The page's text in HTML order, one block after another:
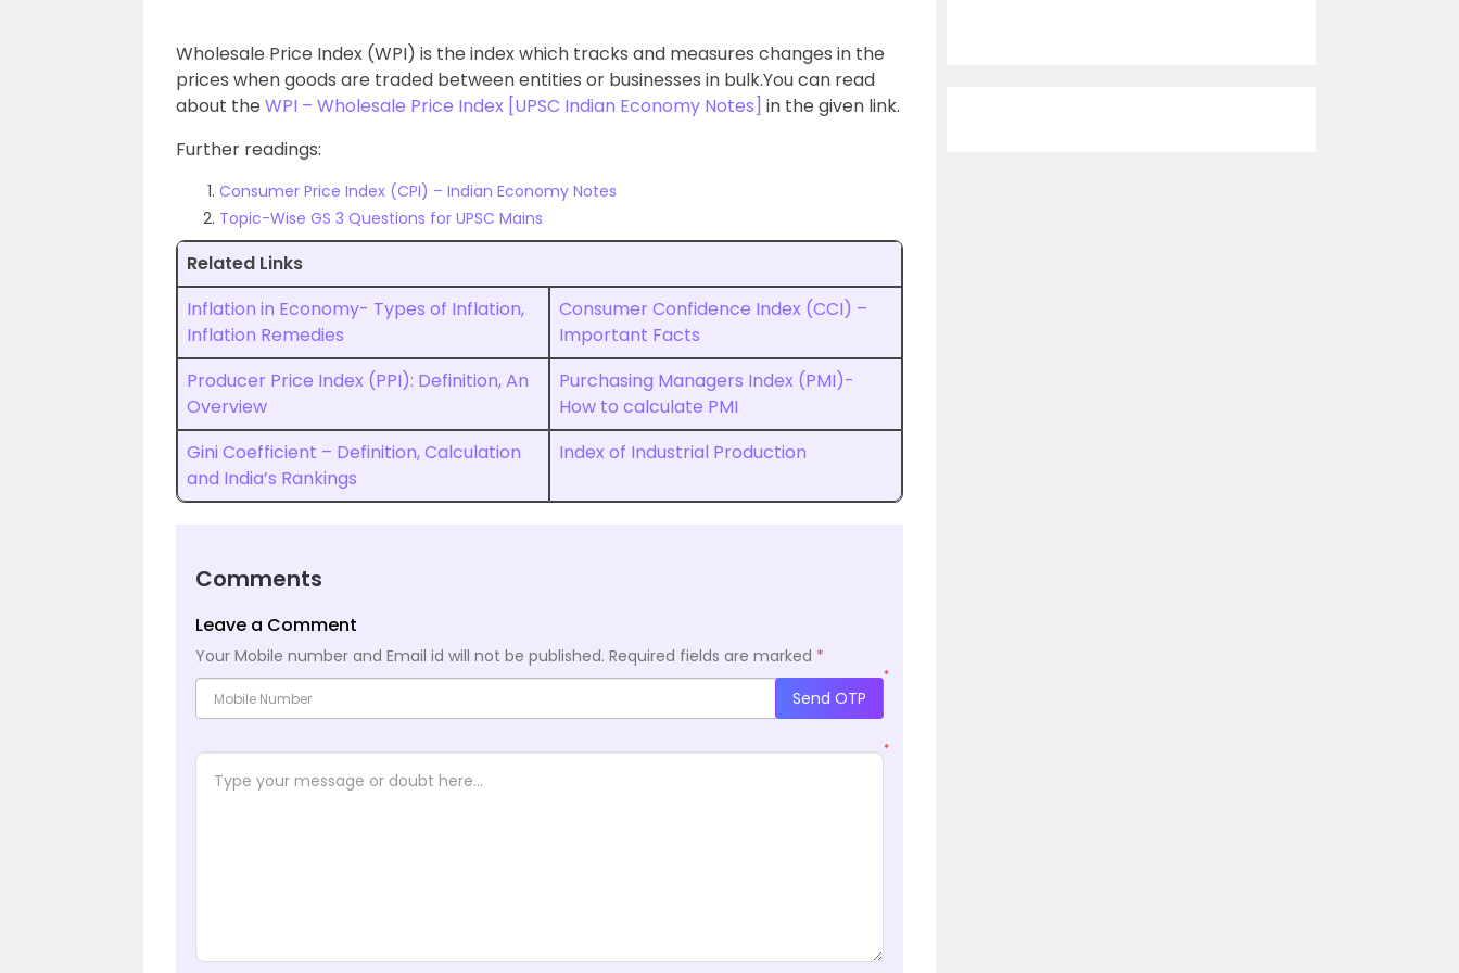
Wholesale Price Index (WPI) is the index which tracks and measures changes in the
prices when goods are traded between entities or businesses in bulk.You can read
about the WPI – Wholesale Price Index [UPSC Indian Economy Notes] in the given link.
Further readings:
Consumer Price Index (CPI) – Indian Economy Notes
Topic-Wise GS 3 Questions for UPSC Mains
Related Links
Inflation in Economy- Types of Inflation,
Inflation Remedies
Consumer Confidence Index (CCI) –
Important Facts
Producer Price Index (PPI): Definition, An
Overview
Purchasing Managers Index (PMI)-
How to calculate PMI
Gini Coefficient – Definition, Calculation
and India’s Rankings
Index of Industrial Production
Comments
Leave a Comment
Your Mobile number and Email id will not be published. Required fields are marked *
*
Send OTP
*